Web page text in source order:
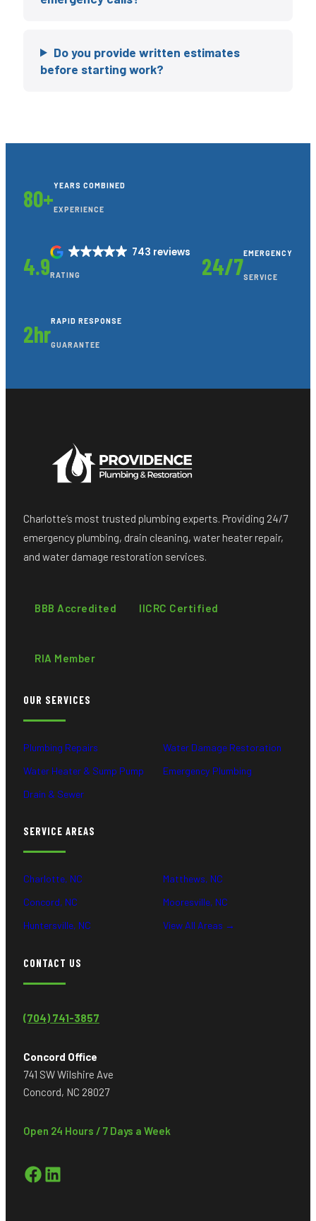
Do you provide written estimates
before starting work?
80+YEARS COMBINED
EXPERIENCE
4.9
743 reviews
RATING 24/7EMERGENCY
SERVICE
2hrRAPID RESPONSE
GUARANTEE
Charlotte’s most trusted plumbing experts. Providing 24/7
emergency plumbing, drain cleaning, water heater repair,
and water damage restoration services.
BBB Accredited IICRC Certified
RIA Member
OUR SERVICES
Plumbing Repairs
Water Heater & Sump Pump
Drain & Sewer
Water Damage Restoration
Emergency Plumbing
SERVICE AREAS
Charlotte, NC
Concord, NC
Huntersville, NC
Matthews, NC
Mooresville, NC
View All Areas →
CONTACT US
(704) 741-3857
Concord Office
741 SW Wilshire Ave
Concord, NC 28027
Open 24 Hours / 7 Days a Week
Facebook LinkedIn